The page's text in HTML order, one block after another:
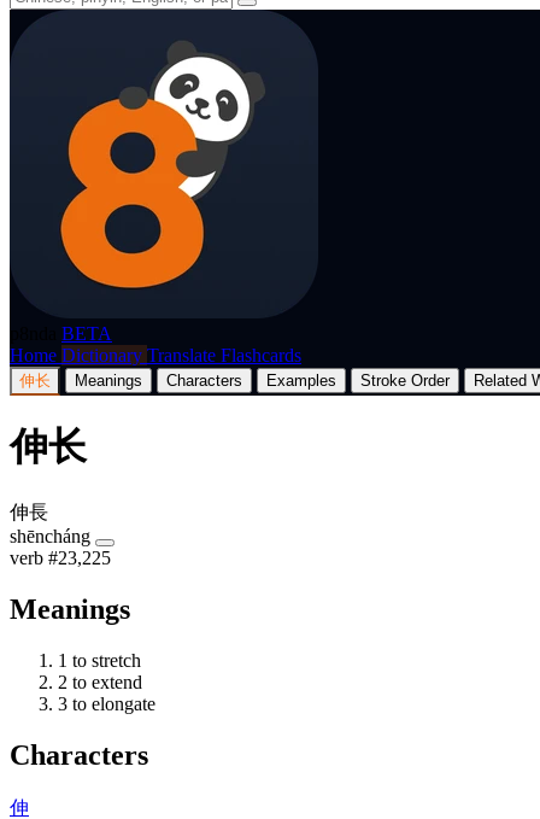
BETA
Home Dictionary Translate Flashcards
伸长 Meanings Characters Examples Stroke Order Related
伸长
伸長
shēncháng
verb #23,225
Meanings
1 to stretch
2 to extend
3 to elongate
Characters
伸